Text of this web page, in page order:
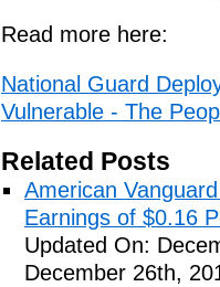
Read more here:
National Guard
Vulnerable - The
Related Posts
American
Earnings of $0.16
Updated On:
December 26th,